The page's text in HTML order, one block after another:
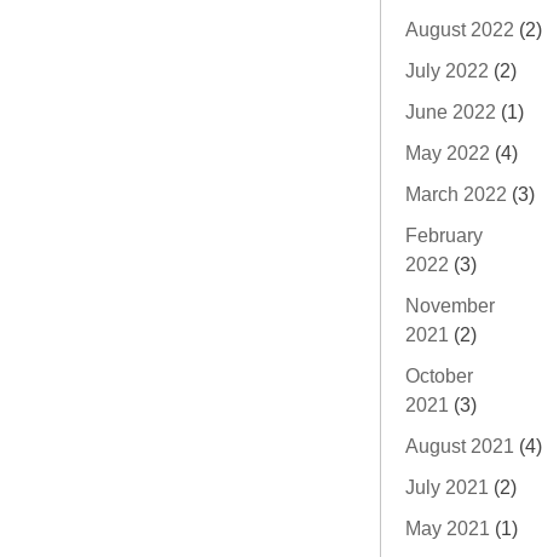
August 2022 (2)
July 2022 (2)
June 2022 (1)
May 2022 (4)
March 2022 (3)
February
2022 (3)
November
2021 (2)
October
2021 (3)
August 2021 (4)
July 2021 (2)
May 2021 (1)